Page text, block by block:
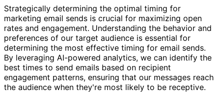
Strategically determining the optimal timing for
marketing email sends is crucial for maximizing open
rates and engagement. Understanding the behavior and
preferences of our target audience is essential for
determining the most effective timing for email sends.
By leveraging AI-powered analytics, we can identify the
best times to send emails based on recipient
engagement patterns, ensuring that our messages reach
the audience when they're most likely to be receptive.